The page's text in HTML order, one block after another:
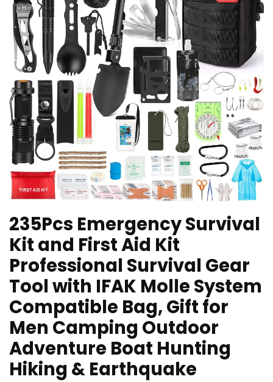
235Pcs Emergency Survival
Kit and First Aid Kit
Professional Survival Gear
Tool with IFAK Molle System
Compatible Bag, Gift for
Men Camping Outdoor
Adventure Boat Hunting
Hiking & Earthquake